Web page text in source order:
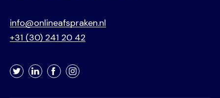
info@onlineafspraken.nl
+31 (30) 241 20 42
TwitterLinkedInFacebookInstagram